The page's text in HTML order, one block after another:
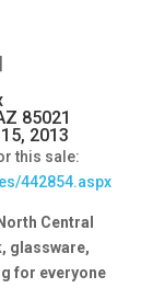
85021
2013
this sale:
442854.aspx
Central
glassware,
for everyone